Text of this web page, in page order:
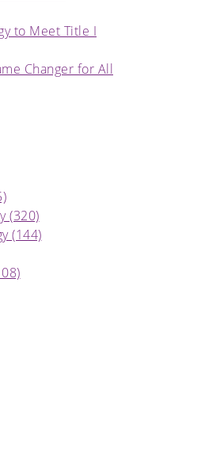
to Meet Title I
Changer for All
(320)
(144)